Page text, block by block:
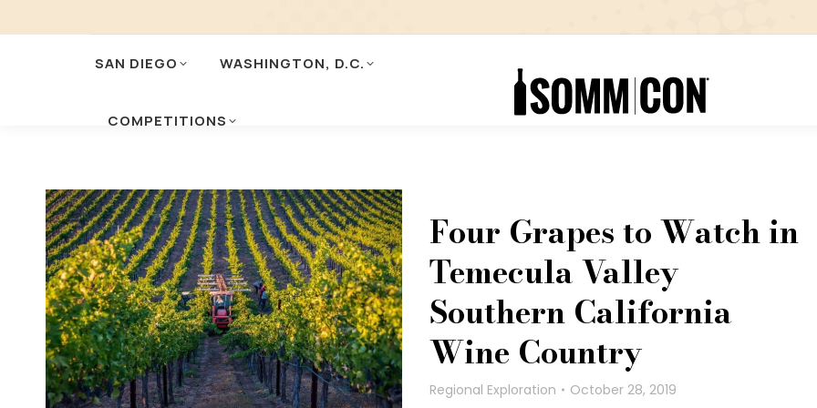
SAN DIEGO WASHINGTON, D.C.
COMPETITIONS
Four Grapes to Watch in
Temecula Valley
Southern California
Wine Country
Regional Exploration October 28, 2019